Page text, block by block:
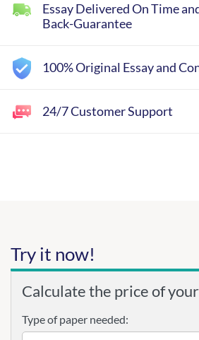
Essay Delivered On Time
Back-Guarantee
100% Original Essay and
24/7 Customer Support
Try it now!
Calculate the price of
Type of paper needed: